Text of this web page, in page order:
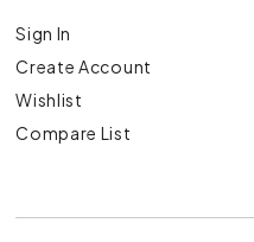
Sign In
Create Account
Wishlist
Compare List